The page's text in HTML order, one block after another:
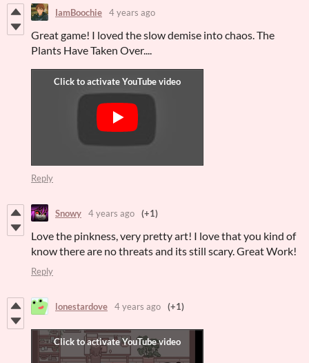
IamBoochie 4 years ago
Great game! I loved the slow demise into chaos. The
Plants Have Taken Over....
Reply
Snowy 4 years ago (+1)
Love the pinkness, very pretty art! I love that you kind of
know there are no threats and its still scary. Great Work!
Reply
lonestardove 4 years ago (+1)